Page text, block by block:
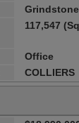
Grindstone
117,547
Office
COLLIERS